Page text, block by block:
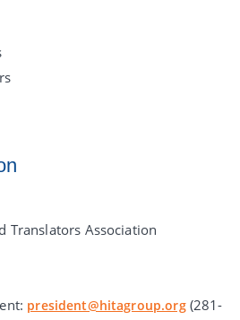
Translators Association
president@hitagroup.org(281-